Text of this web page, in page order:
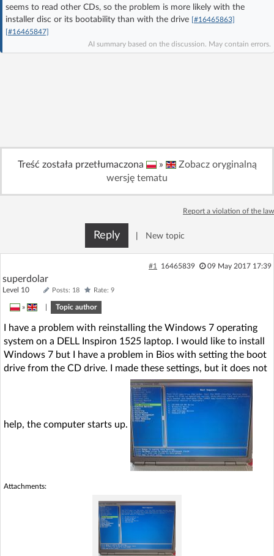
No account yet? You can Sign Upfor free!
seems to read other CDs, so the problem is more likely with the
installer disc or its bootability than with the drive [#16465863]
[#16465847]
AI summary based on the discussion. May contain errors.
Treść została przetłumaczona »
Zobacz oryginalną
wersję tematu
Report a violation of the law
Reply New topic
#1 16465839 09 May 2017 17:39
superdolar
Level 10 Posts: 18 Rate: 9
» Topic author
I have a problem with reinstalling the Windows 7 operating
system on a DELL Inspiron 1525 laptop. I would like to install
Windows 7 but I have a problem in Bios with setting the boot
drive from the CD drive. I made these settings, but it does not
help, the computer starts up.
Attachments: